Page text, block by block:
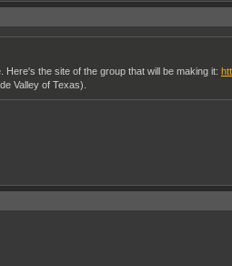
the site of the group that will be making it:
Valley of Texas).